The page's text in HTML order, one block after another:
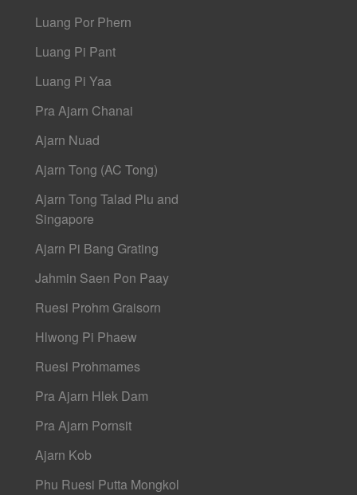
Luang Por Phern
Luang Pi Pant
Luang Pi Yaa
Pra Ajarn Chanai
Ajarn Nuad
Ajarn Tong (AC Tong)
Ajarn Tong Talad Plu and
Singapore
Ajarn Pi Bang Grating
Jahmin Saen Pon Paay
Ruesi Prohm Graisorn
Hlwong Pi Phaew
Ruesi Prohmames
Pra Ajarn Hlek Dam
Pra Ajarn Pornsit
Ajarn Kob
Phu Ruesi Putta Mongkol